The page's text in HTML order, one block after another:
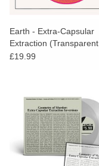
Earth - Extra-Capsular
Extraction (Transparent
Yellow vinyl) [RSD26]
£19.99